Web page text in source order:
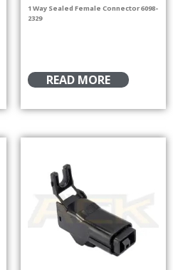
1 Way Sealed Female Connector 6098-
2329
READ MORE